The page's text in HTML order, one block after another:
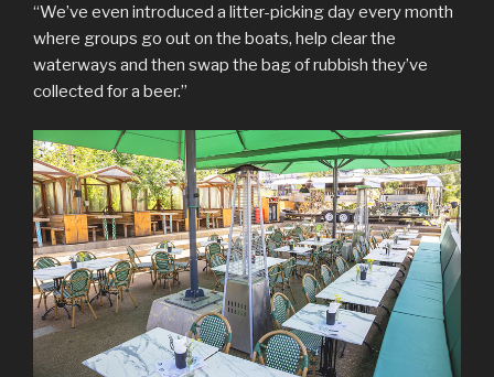
“We’ve even introduced a litter-picking day every month
where groups go out on the boats, help clear the
waterways and then swap the bag of rubbish they’ve
collected for a beer.”